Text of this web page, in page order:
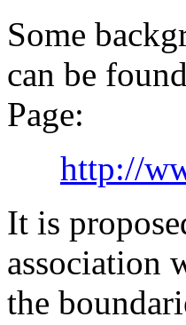
Some
can be
Page:
http://
It is
association
the